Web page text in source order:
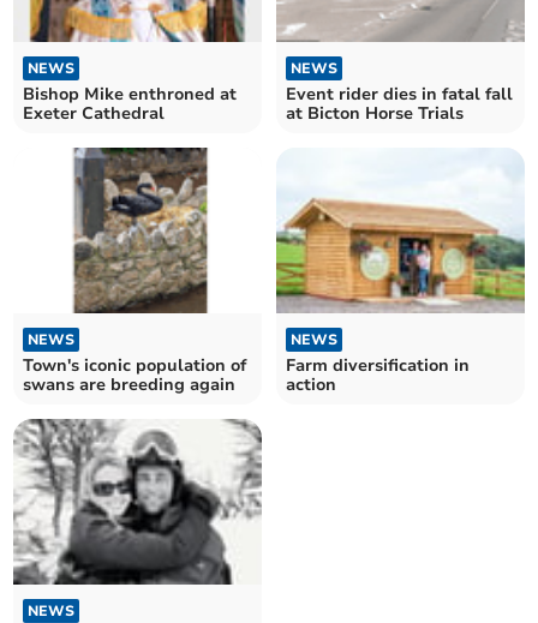
NEWS
Bishop Mike enthroned at
Exeter Cathedral
NEWS
Event rider dies in fatal fall
at Bicton Horse Trials
NEWS
Town's iconic population of
swans are breeding again
NEWS
Farm diversification in
action
NEWS